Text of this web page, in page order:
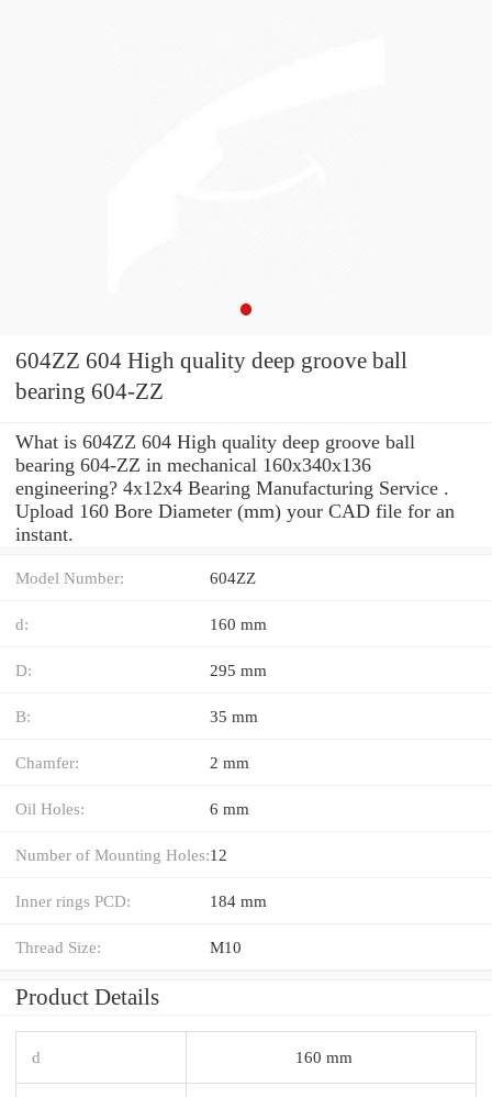
604ZZ 604 High quality deep groove ball
bearing 604-ZZ
What is 604ZZ 604 High quality deep groove ball
bearing 604-ZZ in mechanical 160x340x136
engineering? 4x12x4 Bearing Manufacturing Service .
Upload 160 Bore Diameter (mm) your CAD file for an
instant.
Model Number: 604ZZ
d: 160 mm
D: 295 mm
B: 35 mm
Chamfer: 2 mm
Oil Holes: 6 mm
Number of Mounting Holes:12
Inner rings PCD: 184 mm
Thread Size: M10
Product Details
d 160 mm